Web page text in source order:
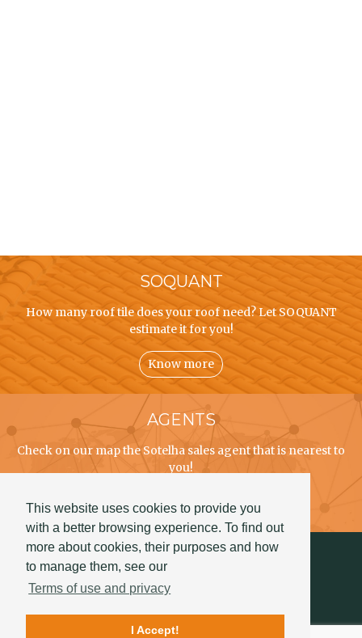
This website uses cookies to provide you
with a better browsing experience. To find out
more about cookies, their purposes and how
to manage them, see our
Terms of use and privacy
I Accept!
SOQUANT
How many roof tile does your roof need? Let SOQUANT
estimate it for you!
Know more
AGENTS
Check on our map the Sotelha sales agent that is nearest to
you!
Know more